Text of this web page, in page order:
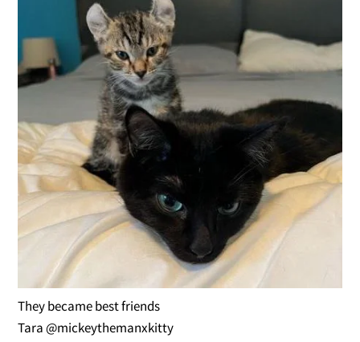
They became best friends
Tara @mickeythemanxkitty